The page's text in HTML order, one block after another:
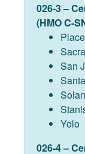
026-3 –
(HMO C-
San
Yolo
026-4 –